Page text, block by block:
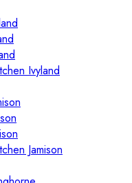
Ivyland
Jamison